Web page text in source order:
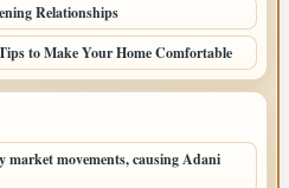
Relationships
to Make Your Home Comfortable
market movements, causing Adani